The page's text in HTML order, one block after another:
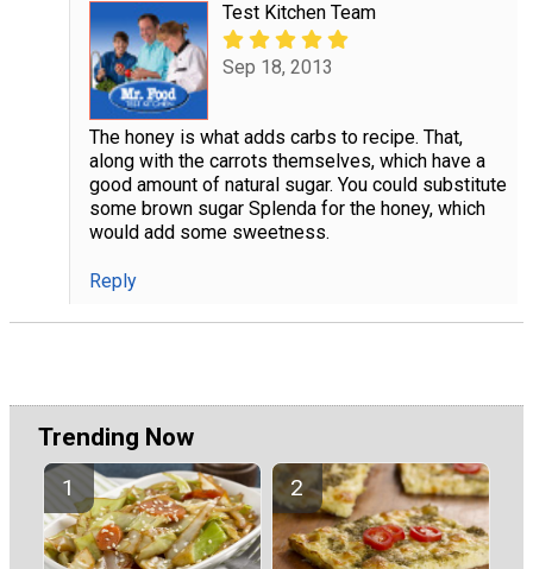
Test Kitchen Team
Sep 18, 2013
The honey is what adds carbs to recipe. That,
along with the carrots themselves, which have a
good amount of natural sugar. You could substitute
some brown sugar Splenda for the honey, which
would add some sweetness.
Reply
Trending Now